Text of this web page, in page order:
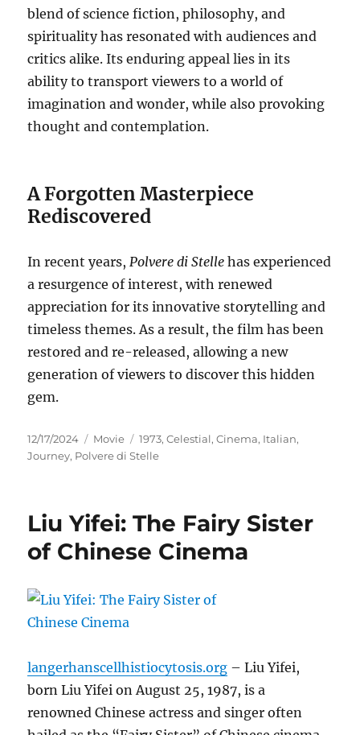
blend of science fiction, philosophy, and
spirituality has resonated with audiences and
critics alike. Its enduring appeal lies in its
ability to transport viewers to a world of
imagination and wonder, while also provoking
thought and contemplation.
A Forgotten Masterpiece
Rediscovered
In recent years, Polvere di Stelle has experienced
a resurgence of interest, with renewed
appreciation for its innovative storytelling and
timeless themes. As a result, the film has been
restored and re-released, allowing a new
generation of viewers to discover this hidden
gem.
Posted
on
12/17/2024 Categories
Movie Tags
1973,Celestial,Cinema, Italian,
Journey, Polvere di Stelle
Liu Yifei: The Fairy Sister
of Chinese Cinema
langerhanscellhistiocytosis.org – Liu Yifei,
born Liu Yifei on August 25, 1987, is a
renowned Chinese actress and singer often